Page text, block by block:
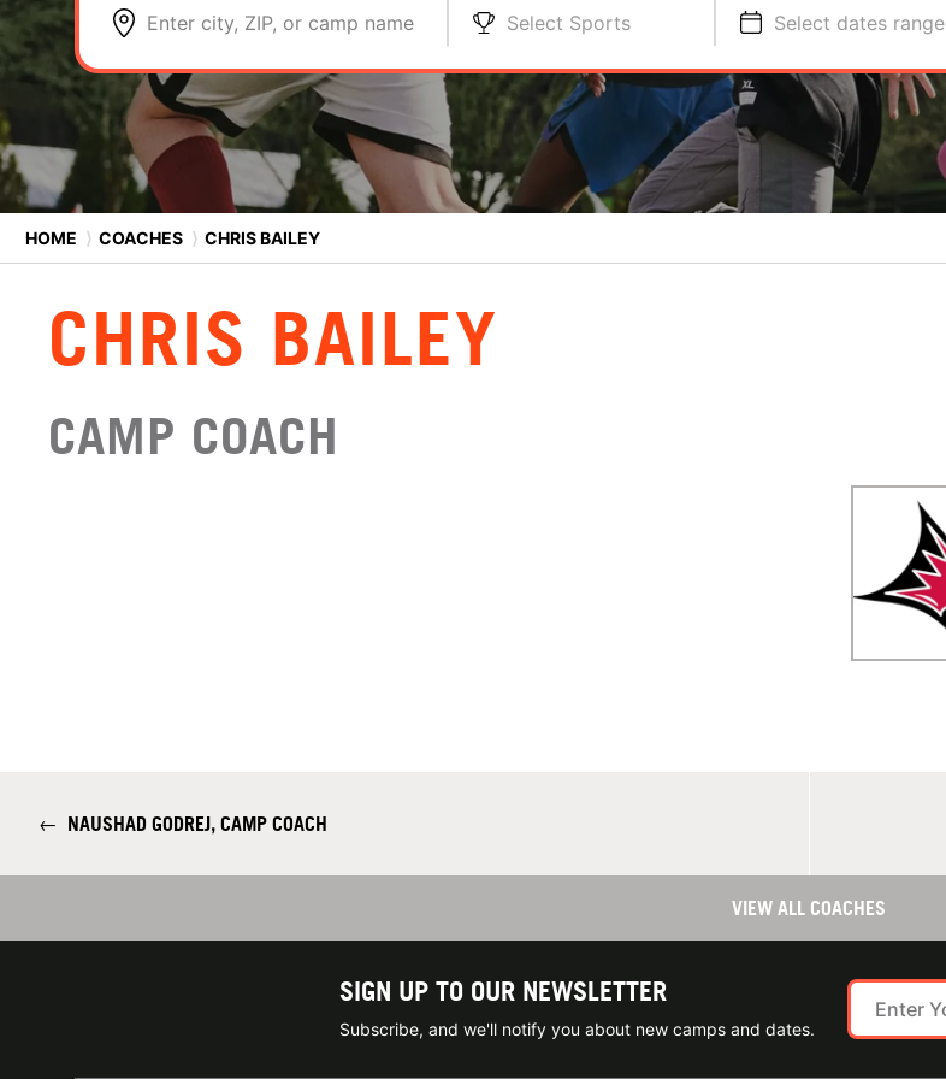
Enter city, ZIP, or camp name Select Sports Select dates range
HOME ⟩ COACHES ⟩ CHRIS BAILEY
CHRIS BAILEY
CAMP COACH
← NAUSHAD GODREJ, CAMP COACH
VIEW ALL COACHES
SIGN UP TO OUR NEWSLETTER
Subscribe, and we'll notify you about new camps and dates.